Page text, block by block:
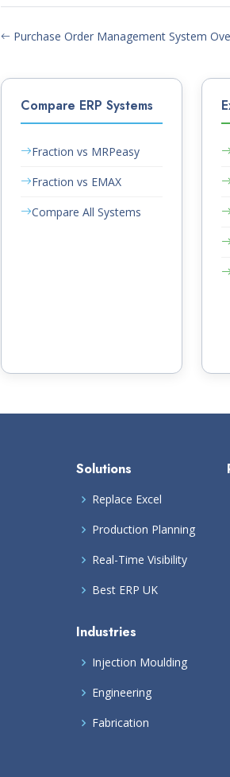
Purchase Order Management System
Compare ERP Systems
Fraction vs MRPeasy
Fraction vs EMAX
Compare All Systems
Solutions
Replace Excel
Production Planning
Real-Time Visibility
Best ERP UK
Industries
Injection Moulding
Engineering
Fabrication